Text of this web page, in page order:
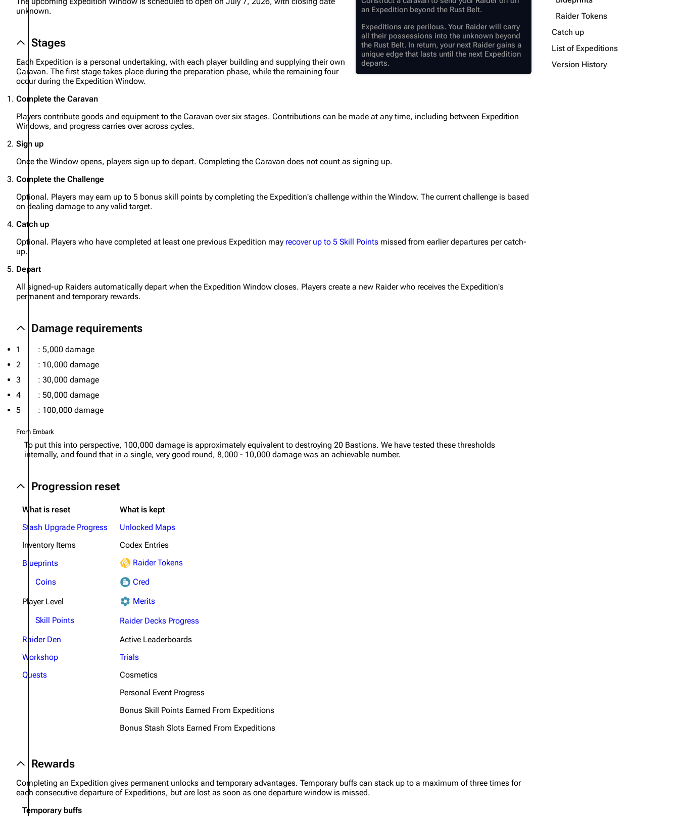
Projects
Skills
Customization
an Expedition beyond the Rust Belt.
Expeditions are perilous. Your Raider will carry
all their possessions into the unknown beyond
the Rust Belt. In return, your next Raider gains a
unique edge that lasts until the next Expedition
departs.
unknown.
Stages
Each Expedition is a personal undertaking, with each player building and supplying their own
Caravan. The first stage takes place during the preparation phase, while the remaining four
occur during the Expedition Window.
Complete the Caravan
Players contribute goods and equipment to the Caravan over six stages. Contributions can be made at any time, including between Expedition
Windows, and progress carries over across cycles.
Sign up
Once the Window opens, players sign up to depart. Completing the Caravan does not count as signing up.
Complete the Challenge
Optional. Players may earn up to 5 bonus skill points by completing the Expedition's challenge within the Window. The current challenge is based
on dealing damage to any valid target.
Catch up
Optional. Players who have completed at least one previous Expedition may recover up to 5 Skill Points missed from earlier departures per catch-
up.
Depart
All signed-up Raiders automatically depart when the Expedition Window closes. Players create a new Raider who receives the Expedition's
permanent and temporary rewards.
Damage requirements
1
: 5,000 damage
2
: 10,000 damage
3
: 30,000 damage
4
: 50,000 damage
5
: 100,000 damage
From Embark
To put this into perspective, 100,000 damage is approximately equivalent to destroying 20 Bastions. We have tested these thresholds
internally, and found that in a single, very good round, 8,000 - 10,000 damage was an achievable number.
Progression reset
What is reset
What is kept
Stash Upgrade Progress
Unlocked Maps
Inventory Items
Codex Entries
Blueprints
Raider Tokens
Coins
Cred
Player Level
Merits
Skill Points
Raider Decks Progress
Raider Den
Active Leaderboards
Workshop
Trials
Quests
Cosmetics
Personal Event Progress
Bonus Skill Points Earned From Expeditions
Bonus Stash Slots Earned From Expeditions
Rewards
Completing an Expedition gives permanent unlocks and temporary advantages. Temporary buffs can stack up to a maximum of three times for
each consecutive departure of Expeditions, but are lost as soon as one departure window is missed.
Temporary buffs
Raider Tokens
Catch up
List of Expeditions
Version History